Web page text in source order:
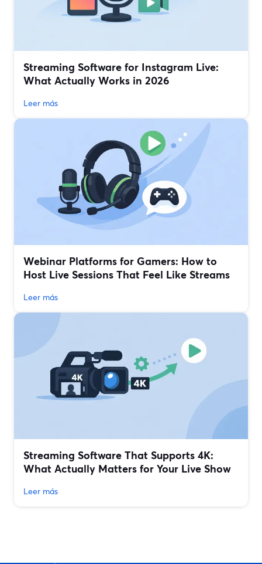
Streaming Software for Instagram Live:
What Actually Works in 2026
Leer más
Webinar Platforms for Gamers: How to
Host Live Sessions That Feel Like Streams
Leer más
Streaming Software That Supports 4K:
What Actually Matters for Your Live Show
Leer más